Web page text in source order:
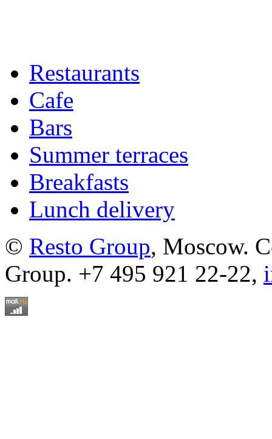
Restaurants
Cafe
Bars
Summer terraces
Breakfasts
Lunch delivery
© Resto Group, Moscow.
Group. +7 495 921 22-22,